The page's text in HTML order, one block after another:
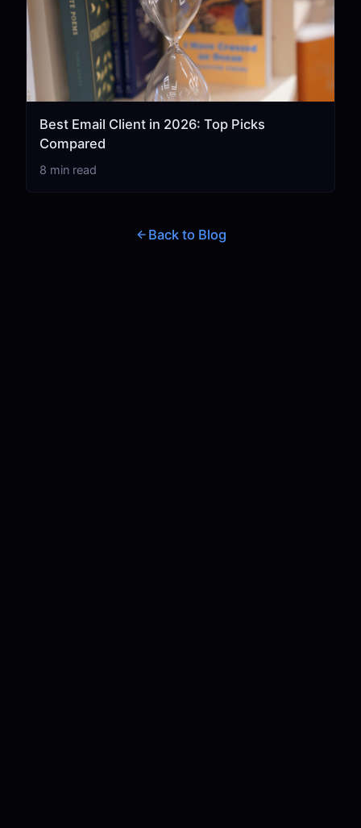
Best Email Client in 2026: Top Picks
Compared
8 min read
Back to Blog